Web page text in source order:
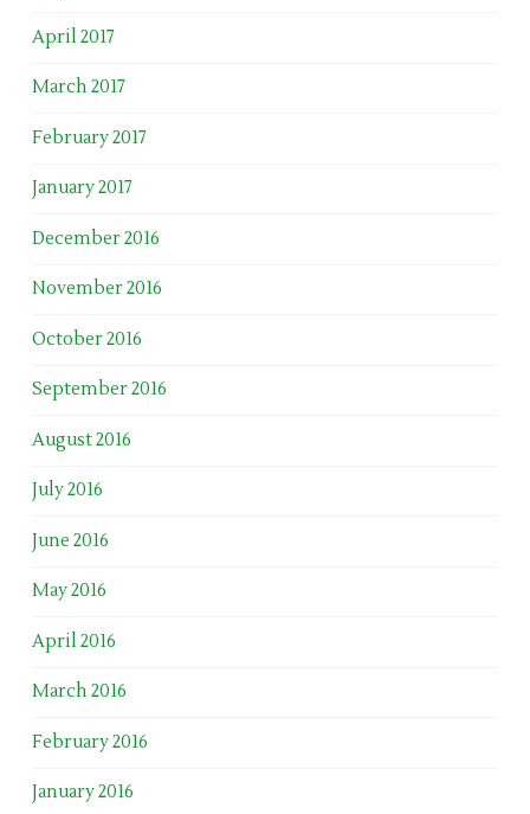
April 2017
March 2017
February 2017
January 2017
December 2016
November 2016
October 2016
September 2016
August 2016
July 2016
June 2016
May 2016
April 2016
March 2016
February 2016
January 2016